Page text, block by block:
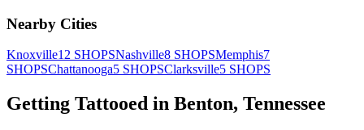
Nearby Cities
Knoxville12 SHOPSNashville8 SHOPSMemphis7
SHOPSChattanooga5 SHOPSClarksville5 SHOPS
Getting Tattooed in Benton, Tennessee